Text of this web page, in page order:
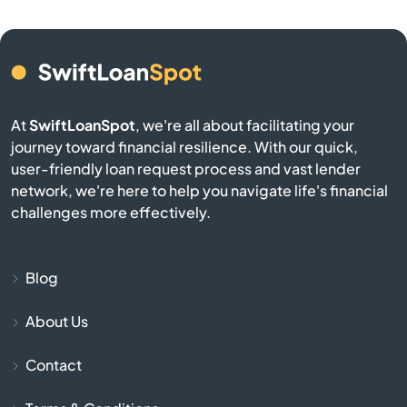
Berlin
Beverly
AtSwiftLoanSpot, we're all about facilitating your
journey toward financial resilience. With our quick,
user-friendly loan request process and vast lender
network, we're here to help you navigate life's financial
challenges more effectively.
Blog
About Us
Contact